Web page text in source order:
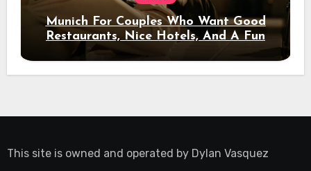
Munich For Couples Who Want Good
Restaurants, Nice Hotels, And A Fun
Night Out
This site is owned and operated by Dylan Vasquez